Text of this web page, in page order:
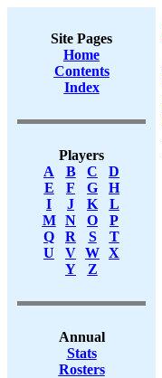
Site Pages
Home
Contents
Index
Players
A
B C
D
E
F G
H
I
J K
L
M
N O
P
Q
R S
T
U
V W X
Y
Z
Annual
Stats
Rosters